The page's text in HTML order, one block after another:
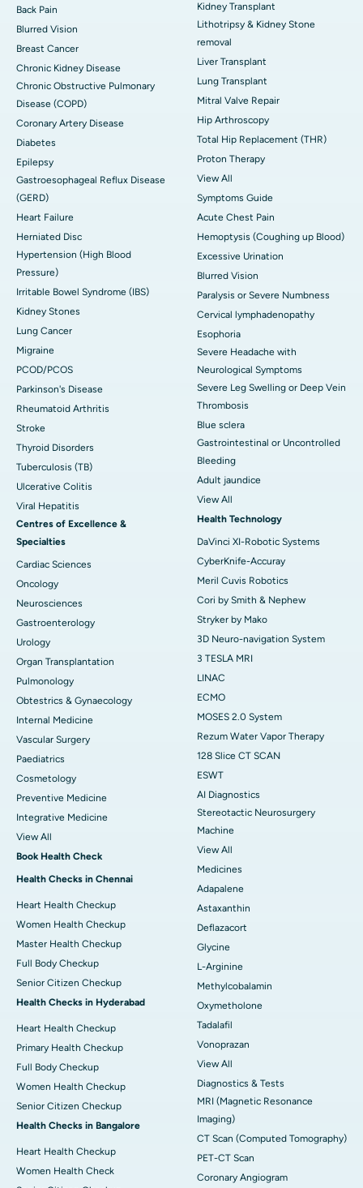
Back Pain
Blurred Vision
Breast Cancer
Chronic Kidney Disease
Chronic Obstructive Pulmonary
Disease (COPD)
Coronary Artery Disease
Diabetes
Epilepsy
Gastroesophageal Reflux Disease
(GERD)
Heart Failure
Herniated Disc
Hypertension (High Blood
Pressure)
Irritable Bowel Syndrome (IBS)
Kidney Stones
Lung Cancer
Migraine
PCOD/PCOS
Parkinson's Disease
Rheumatoid Arthritis
Stroke
Thyroid Disorders
Tuberculosis (TB)
Ulcerative Colitis
Viral Hepatitis
Centres of Excellence &
Specialties
Cardiac Sciences
Oncology
Neurosciences
Gastroenterology
Urology
Organ Transplantation
Pulmonology
Obtestrics & Gynaecology
Internal Medicine
Vascular Surgery
Paediatrics
Cosmetology
Preventive Medicine
Integrative Medicine
View All
Book Health Check
Health Checks in Chennai
Heart Health Checkup
Women Health Checkup
Master Health Checkup
Full Body Checkup
Senior Citizen Checkup
Health Checks in Hyderabad
Heart Health Checkup
Primary Health Checkup
Full Body Checkup
Women Health Checkup
Senior Citizen Checkup
Health Checks in Bangalore
Heart Health Checkup
Women Health Check
Kidney Transplant
Lithotripsy & Kidney Stone
removal
Liver Transplant
Lung Transplant
Mitral Valve Repair
Hip Arthroscopy
Total Hip Replacement (THR)
Proton Therapy
View All
Symptoms Guide
Acute Chest Pain
Hemoptysis (Coughing up Blood)
Excessive Urination
Blurred Vision
Paralysis or Severe Numbness
Cervical lymphadenopathy
Esophoria
Severe Headache with
Neurological Symptoms
Severe Leg Swelling or Deep Vein
Thrombosis
Blue sclera
Gastrointestinal or Uncontrolled
Bleeding
Adult jaundice
View All
Health Technology
DaVinci XI-Robotic Systems
CyberKnife-Accuray
Meril Cuvis Robotics
Cori by Smith & Nephew
Stryker by Mako
3D Neuro-navigation System
3 TESLA MRI
LINAC
ECMO
MOSES 2.0 System
Rezum Water Vapor Therapy
128 Slice CT SCAN
ESWT
AI Diagnostics
Stereotactic Neurosurgery
Machine
View All
Medicines
Adapalene
Astaxanthin
Deflazacort
Glycine
L-Arginine
Methylcobalamin
Oxymetholone
Tadalafil
Vonoprazan
View All
Diagnostics & Tests
MRI (Magnetic Resonance
Imaging)
CT Scan (Computed Tomography)
PET-CT Scan
Coronary Angiogram